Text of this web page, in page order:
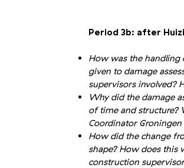
Period 3b: after
How was the handling
given to damage
supervisors involved?
Why did the damage
of time and structure?
Coordinator
How did the change
shape? How does this
construction